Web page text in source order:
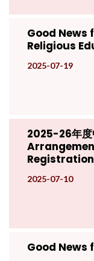
Good News
Religious
2025-07-19
2025-26年度
Registration
2025-07-10
Good News